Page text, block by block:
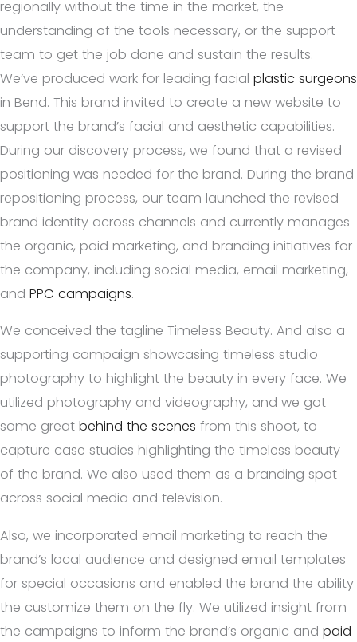
regionally without the time in the market, the
understanding of the tools necessary, or the support
team to get the job done and sustain the results.
We’ve produced work for leading facial plastic surgeons
in Bend. This brand invited to create a new website to
support the brand’s facial and aesthetic capabilities.
During our discovery process, we found that a revised
positioning was needed for the brand. During the brand
repositioning process, our team launched the revised
brand identity across channels and currently manages
the organic, paid marketing, and branding initiatives for
the company, including social media, email marketing,
and PPC campaigns.
We conceived the tagline Timeless Beauty. And also a
supporting campaign showcasing timeless studio
photography to highlight the beauty in every face. We
utilized photography and videography, and we got
some great behind the scenes from this shoot, to
capture case studies highlighting the timeless beauty
of the brand. We also used them as a branding spot
across social media and television.
Also, we incorporated email marketing to reach the
brand’s local audience and designed email templates
for special occasions and enabled the brand the ability
the customize them on the fly. We utilized insight from
the campaigns to inform the brand’s organic and paid